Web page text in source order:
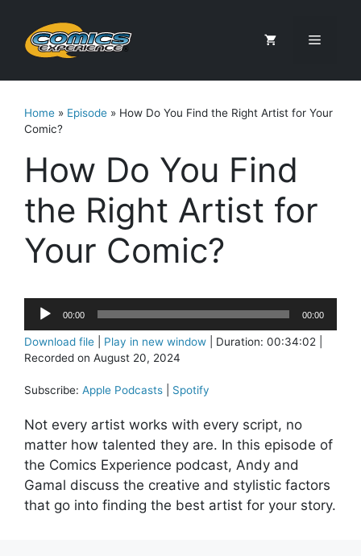
content
Menu
Home » Episode » How Do You Find the Right Artist for Your
Comic?
How Do You Find
the Right Artist for
Your Comic?
Audio
Player
00:00 00:00
Download file Play in new window Duration: 00:34:02
Recorded on August 20, 2024
Subscribe: Apple Podcasts Spotify
Not every artist works with every script, no
matter how talented they are. In this episode of
the Comics Experience podcast, Andy and
Gamal discuss the creative and stylistic factors
that go into finding the best artist for your story.